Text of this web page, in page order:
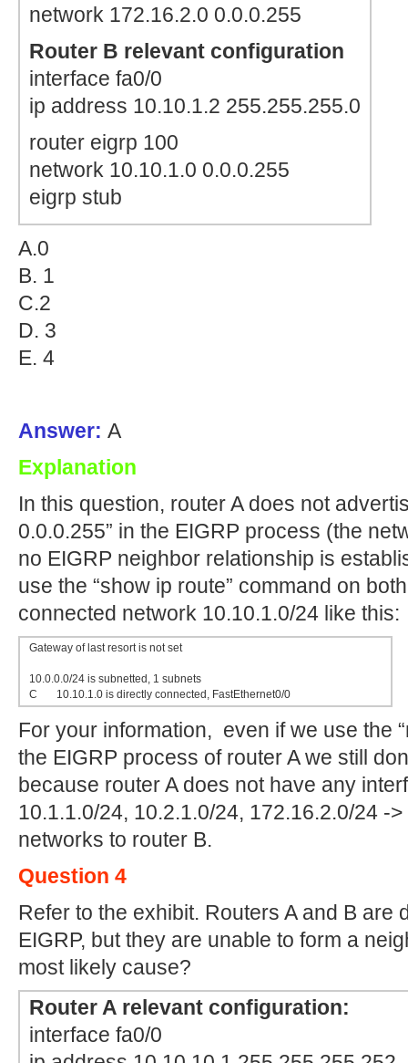
network 172.16.2.0 0.0.0.255
Router B relevant configuration
interface fa0/0
ip address 10.10.1.2 255.255.255.0
router eigrp 100
network 10.10.1.0 0.0.0.255
eigrp stub
A.0
B. 1
C.2
D. 3
E. 4
Answer: A
Explanation
In this question, router A does not
0.0.0.255” in the EIGRP process (the
no EIGRP neighbor relationship is
use the “show ip route” command on
connected network 10.10.1.0/24 like this:
Gateway of last resort is not set
10.0.0.0/24 is subnetted, 1 subnets
C 10.10.1.0 is directly connected, FastEthernet0/0
For your information, even if we use the
the EIGRP process of router A we still
because router A does not have any
10.1.1.0/24, 10.2.1.0/24, 172.16.2.0/24 -
networks to router B.
Question 4
Refer to the exhibit. Routers A and B are
EIGRP, but they are unable to form a
most likely cause?
Router A relevant configuration:
interface fa0/0